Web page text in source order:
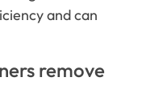
and can
remove